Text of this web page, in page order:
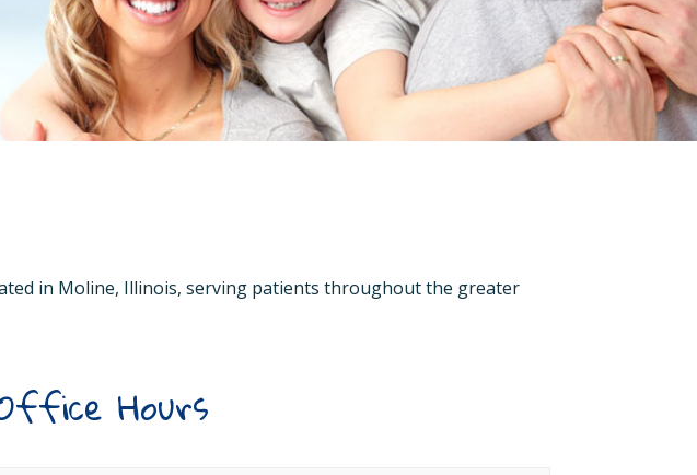
in Moline, Illinois, serving patients throughout the greater
Hours